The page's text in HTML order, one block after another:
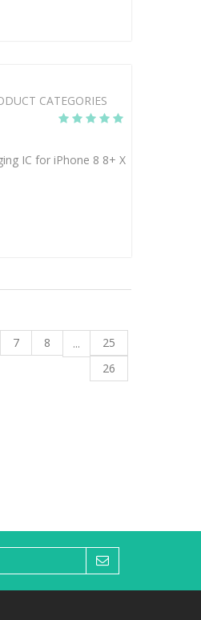
CATEGORIES
IC for iPhone 8 8+ X
7 8 ...
25
26